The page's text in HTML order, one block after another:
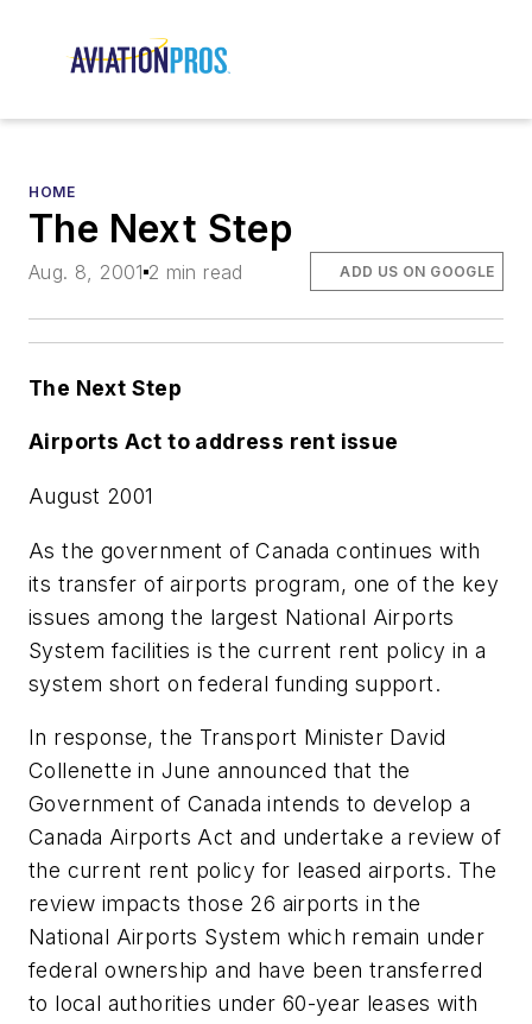
HOME
The Next Step
Aug. 8, 2001 2 min read ADD US ON GOOGLE
The Next Step
Airports Act to address rent issue
August 2001
As the government of Canada continues with
its transfer of airports program, one of the key
issues among the largest National Airports
System facilities is the current rent policy in a
system short on federal funding support.
In response, the Transport Minister David
Collenette in June announced that the
Government of Canada intends to develop a
Canada Airports Act and undertake a review of
the current rent policy for leased airports. The
review impacts those 26 airports in the
National Airports System which remain under
federal ownership and have been transferred
to local authorities under 60-year leases with